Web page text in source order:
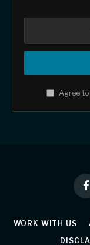
Agree
WORK WITH US